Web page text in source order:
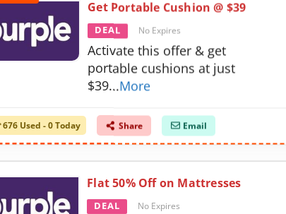
Get Portable Cushion @ $39
DEAL No Expires
Activate this offer & get
portable cushions at just
$39...More
676 Used - 0 Today Share Email
Flat 50% Off on Mattresses
DEAL No Expires